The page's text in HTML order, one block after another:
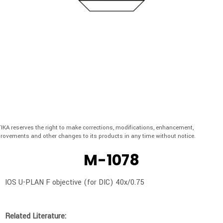
reserves the right to make corrections, modifications, enhancement,
and other changes to its products in any time without notice.
M-1078
IOS U-PLAN F objective (for DIC) 40x/0.75
Related Literature: